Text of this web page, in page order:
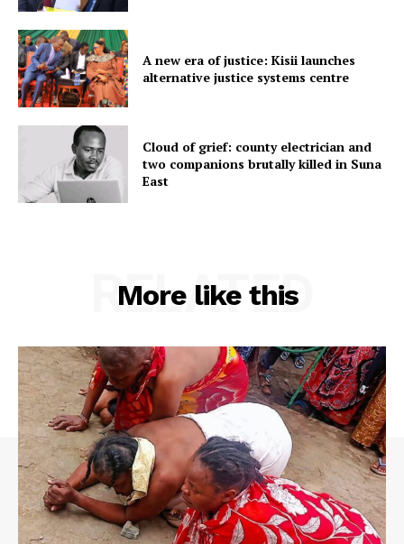
A new era of justice: Kisii launches
alternative justice systems centre
Cloud of grief: county electrician and
two companions brutally killed in Suna
East
More like this
RELATED